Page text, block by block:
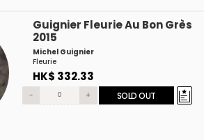
Guignier Fleurie Au Bon Grès
2015
Michel Guignier
Fleurie
HK$ 332.33
- + SOLD OUT